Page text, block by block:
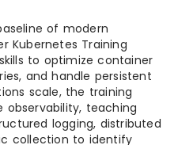
of modern
Kubernetes Training
to optimize container
and handle persistent
scale, the training
observability, teaching
logging, distributed
collection to identify